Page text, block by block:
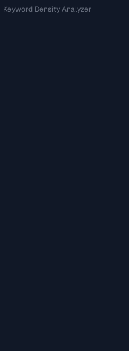
Keyword Density Analyzer